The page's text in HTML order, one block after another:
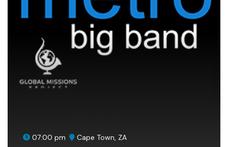
07:00 pm Cape Town, ZA